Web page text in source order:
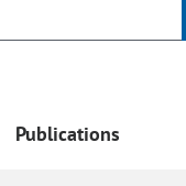
Publications